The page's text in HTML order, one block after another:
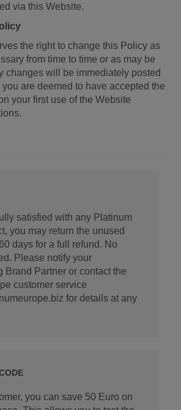
via this Website.
the right to change this Policy as
from time to time or as may be
changes will be immediately posted
are deemed to have accepted the
your first use of the Website
satisfied with any Platinum
you may return the unused
days for a full refund. No
Please notify your
Brand Partner or contact the
customer service
for details at any
you can save 50 Euro on